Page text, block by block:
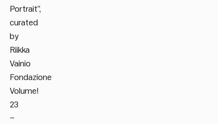
Portrait”,
curated
by
Riikka
Vainio
Fondazione
Volume!
23
–